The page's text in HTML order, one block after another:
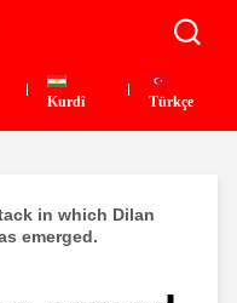
Kurdî Türkçe
in which Dilan
emerged.